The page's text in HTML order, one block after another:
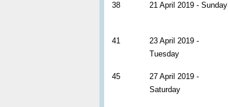
38 21 April 2019 - Sunday
41
23 April 2019 -
Tuesday
45
27 April 2019 -
Saturday